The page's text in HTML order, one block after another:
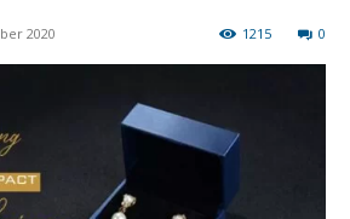
2020 0
1215